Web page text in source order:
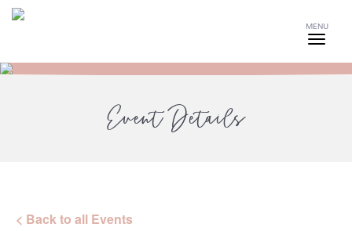
MENU
Event Details
< Back to all Events